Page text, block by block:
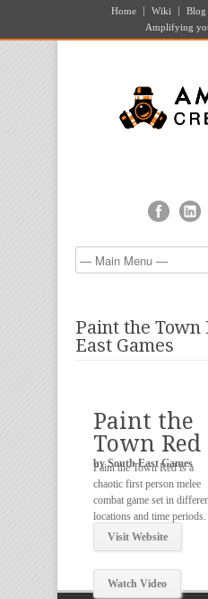
Home Wiki Blog
Amplifying
Paint the Town
East Games
Paint the
Town Red
by South East Games
Paint the Town Red is a
chaotic first person melee
combat game set in
locations and time periods.
Visit Website
Watch Video